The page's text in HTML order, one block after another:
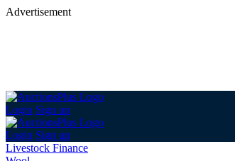
Advertisement
Login Sign up
Login Sign up
Livestock Finance